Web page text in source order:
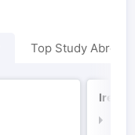
Top Study Abroad